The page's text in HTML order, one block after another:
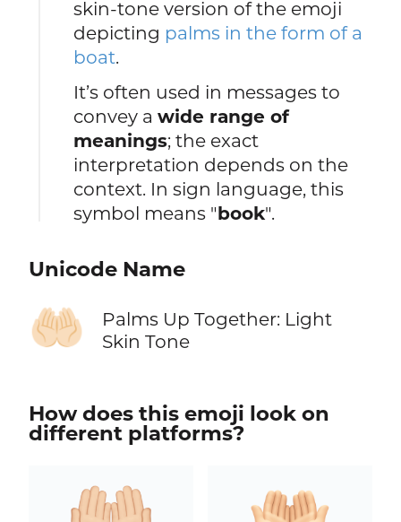
skin‑tone version of the emoji
depicting palms in the form of a
boat.
It’s often used in messages to
convey awide range of
meanings; the exact
interpretation depends on the
context. In sign language, this
symbol means "book".
Unicode Name
🤲🏻
Palms Up Together: Light
Skin Tone
How does this emoji look on
different platforms?